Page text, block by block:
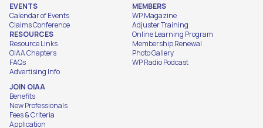
EVENTS
Calendar of Events
Claims Conference
RESOURCES
Resource Links
OIAA Chapters
FAQs
Advertising Info
MEMBERS
WP Magazine
Adjuster Training
Online Learning Program
Membership Renewal
Photo Gallery
WP Radio Podcast
JOIN OIAA
Benefits
New Professionals
Fees & Criteria
Application